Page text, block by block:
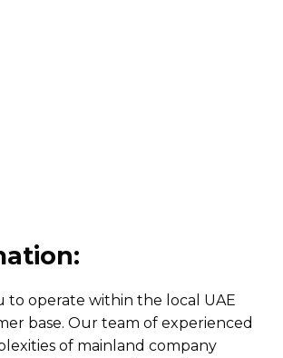
to operate within the local UAE
base. Our team of experienced
of mainland company